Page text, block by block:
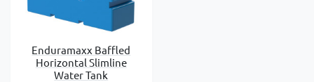
Enduramaxx Baffled
Horizontal Slimline
Water Tank